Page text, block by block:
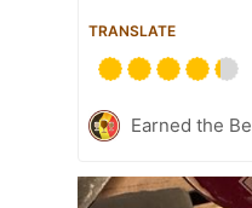
TRANSLATE
Earned the